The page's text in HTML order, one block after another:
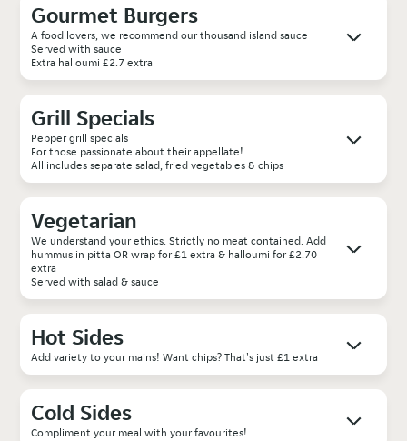
Gourmet Burgers
A food lovers, we recommend our thousand island sauce
Served with sauce
Extra halloumi £2.7 extra
Grill Specials
Pepper grill specials
For those passionate about their appellate!
All includes separate salad, fried vegetables & chips
Vegetarian
We understand your ethics. Strictly no meat contained. Add
hummus in pitta OR wrap for £1 extra & halloumi for £2.70
extra
Served with salad & sauce
Hot Sides
Add variety to your mains! Want chips? That's just £1 extra
Cold Sides
Compliment your meal with your favourites!